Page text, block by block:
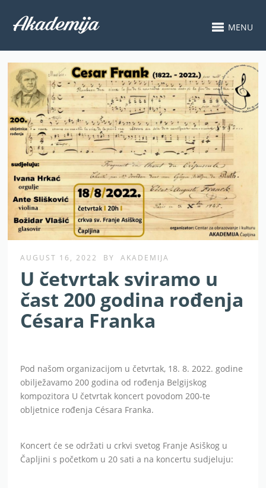
MENU
AUGUST 16, 2022 BY AKADEMIJA
U četvrtak sviramo u
čast 200 godina rođenja
Césara Franka
Pod našom organizacijom u četvrtak, 18. 8. 2022. godine
obilježavamo 200 godina od rođenja Belgijskog
kompozitora U četvrtak koncert povodom 200-te
obljetnice rođenja Césara Franka.
Koncert će se održati u crkvi svetog Franje Asiškog u
Čapljini s početkom u 20 sati a na koncertu sudjeluju: